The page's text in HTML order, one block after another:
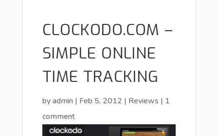
CLOCKODO.COM –
SIMPLE ONLINE
TIME TRACKING
byadmin | Feb 5, 2012 | Reviews | 1
comment